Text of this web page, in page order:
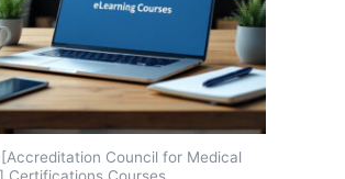
[Accreditation Council for Medical
Certifications Courses